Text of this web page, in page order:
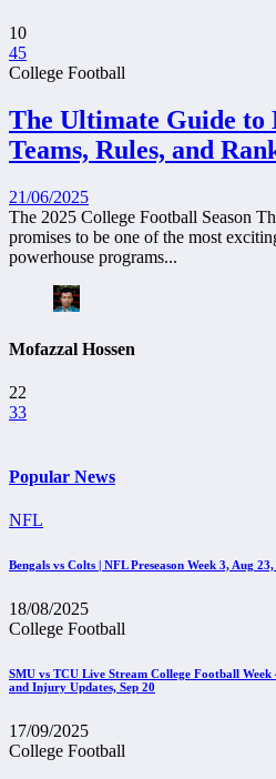
10
45
College Football
The Ultimate Guide to
Teams, Rules, and
21/06/2025
The 2025 College Football Season
promises to be one of the most
powerhouse programs...
Mofazzal Hossen
22
33
Popular News
NFL
Bengals vs Colts | NFL Preseason Week 3, Aug 23,
18/08/2025
College Football
SMU vs TCU Live Stream College Football
and Injury Updates, Sep 20
17/09/2025
College Football